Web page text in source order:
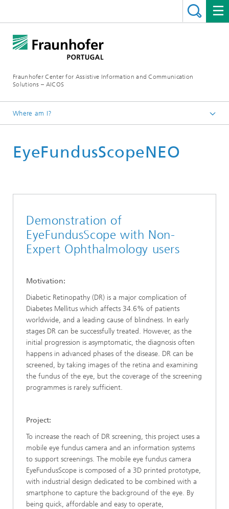
Fraunhofer Center for Assistive Information and Communication
Solutions – AICOS
Where am I?
Projects
EyeFundusScopeNEO
Demonstration of
EyeFundusScope with Non-
Expert Ophthalmology users
Motivation:
Diabetic Retinopathy (DR) is a major complication of
Diabetes Mellitus which affects 34.6% of patients
worldwide, and a leading cause of blindness. In early
stages DR can be successfully treated. However, as the
initial progression is asymptomatic, the diagnosis often
happens in advanced phases of the disease. DR can be
screened, by taking images of the retina and examining
the fundus of the eye, but the coverage of the screening
programmes is rarely sufficient.
Project:
To increase the reach of DR screening, this project uses a
mobile eye fundus camera and an information systems
to support screenings. The mobile eye fundus camera
EyeFundusScope is composed of a 3D printed prototype,
with industrial design dedicated to be combined with a
smartphone to capture the background of the eye. By
being quick, affordable and easy to operate,